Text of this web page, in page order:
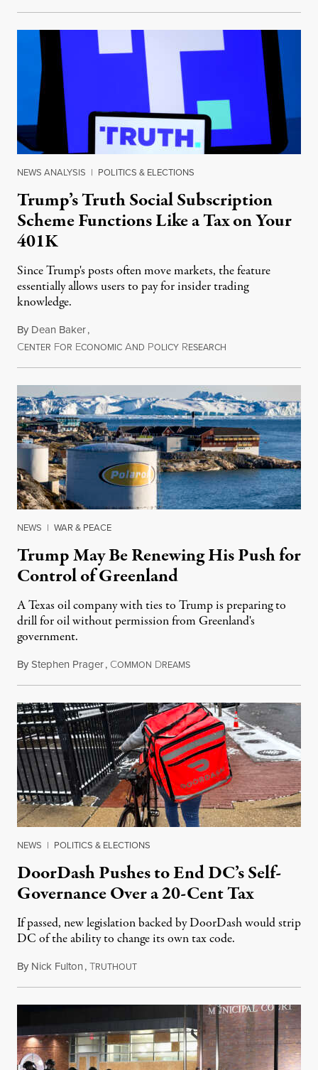
NEWS ANALYSIS | POLITICS & ELECTIONS
Trump’s Truth Social Subscription
Scheme Functions Like a Tax on Your
401K
Since Trump's posts often move markets, the feature
essentially allows users to pay for insider trading
knowledge.
By Dean Baker,
CENTER FOR ECONOMIC AND POLICY RESEARCH
NEWS | WAR & PEACE
Trump May Be Renewing His Push for
Control of Greenland
A Texas oil company with ties to Trump is preparing to
drill for oil without permission from Greenland's
government.
ByStephen Prager, COMMON DREAMSAugust 8, 2026
NEWS | POLITICS & ELECTIONS
DoorDash Pushes to End DC’s Self-
Governance Over a 20-Cent Tax
If passed, new legislation backed by DoorDash would strip
DC of the ability to change its own tax code.
By Nick Fulton,TRUTHOUTAugust 8, 2026